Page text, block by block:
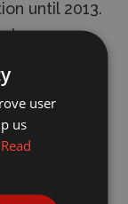
until 2013.
be
awarded
Year" in
user
us
Read